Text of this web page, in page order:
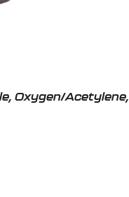
Oxygen/Acetylene,